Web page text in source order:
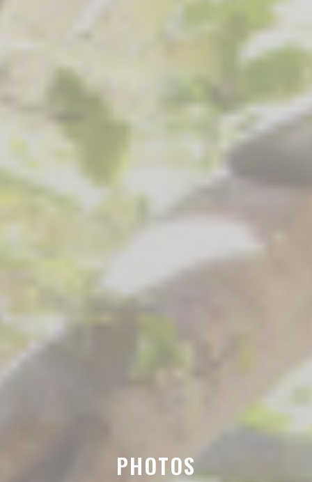
PHOTOS